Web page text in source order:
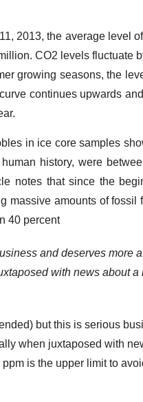
2013, the average level
CO2 levels fluctuate
growing seasons, the
continues upwards
in ice core samples
history, were
notes that since the
massive amounts of
40 percent
and deserves more
with news about a
but this is serious
when juxtaposed with
is the upper limit to